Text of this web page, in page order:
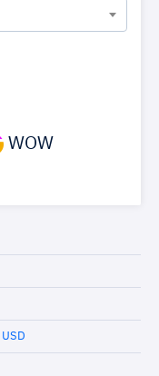
WOW